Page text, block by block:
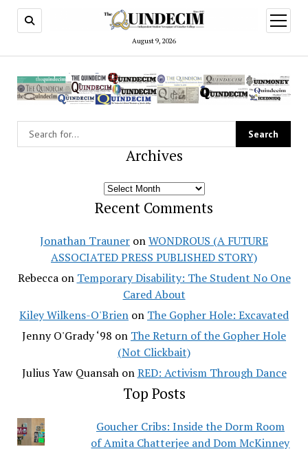
August 9, 2026
open
menu
Archives
Archives
Recent Comments
Jonathan Trauner onWONDROUS (A FUTURE
ASSOCIATED PRESS PUBLISHED STORY)
Rebeccaon Temporary Disability: The Student No One
Cared About
Kiley Wilkens-O'Brien on The Gopher Hole: Excavated
Jenny O'Grady ‘98 on The Return of the Gopher Hole
(Not Clickbait)
Julius Yaw QuansahonRED: Activism Through Dance
Top Posts
Goucher Cribs: Inside the Dorm Room
of Amita Chatterjee and Dom McKinney